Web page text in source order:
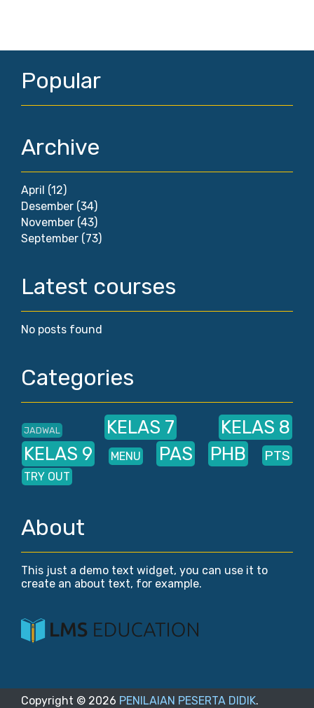
Popular
Archive
April (12)
Desember (34)
November (43)
September (73)
Latest courses
No posts found
Categories
JADWAL KELAS 7
KELAS 8
KELAS 9
MENU PAS PHB PTS
TRY OUT
About
This just a demo text widget, you can use it to
create an about text, for example.
Copyright © 2026 PENILAIAN PESERTA DIDIK.